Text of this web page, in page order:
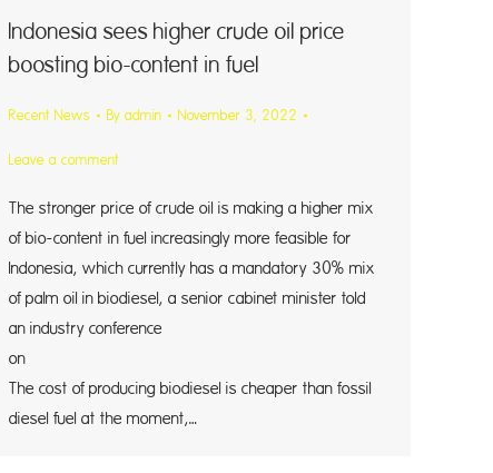
Indonesia sees higher crude oil price
boosting bio-content in fuel
Recent News By admin November 3, 2022
Leave a comment
The stronger price of crude oil is making a higher mix
of bio-content in fuel increasingly more feasible for
Indonesia, which currently has a mandatory 30% mix
of palm oil in biodiesel, a senior cabinet minister told
an industry conference
on
The cost of producing biodiesel is cheaper than fossil
diesel fuel at the moment,…